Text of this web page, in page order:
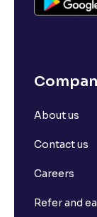
About us
Contact us
Careers
Refer and